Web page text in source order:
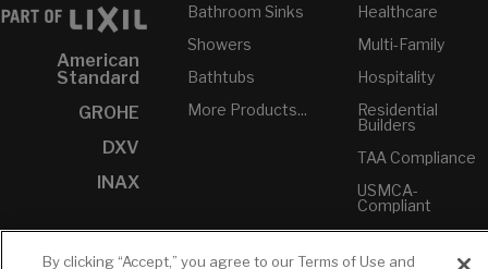
American
Standard
GROHE
DXV
INAX
Bathroom Sinks
Showers
Bathtubs
More Products...
Healthcare
Multi-Family
Hospitality
Residential
Builders
TAA Compliance
USMCA-
Compliant
Plumbers
By clicking “Accept,” you agree to our Terms of Use and